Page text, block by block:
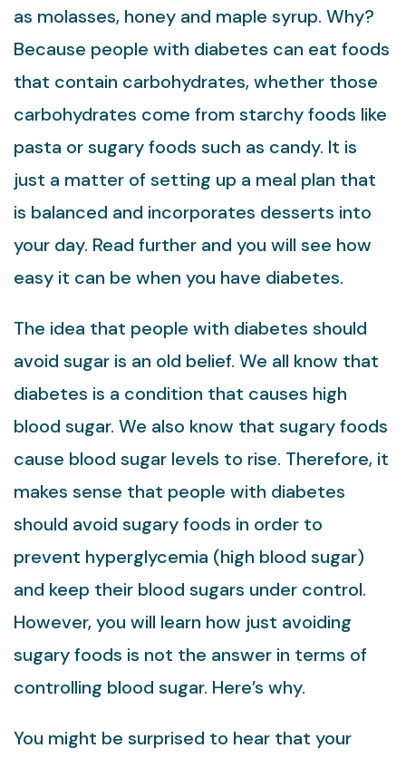
as molasses, honey and maple syrup. Why?
Because people with diabetes can eat foods
that contain carbohydrates, whether those
carbohydrates come from starchy foods like
pasta or sugary foods such as candy. It is
just a matter of setting up a meal plan that
is balanced and incorporates desserts into
your day. Read further and you will see how
easy it can be when you have diabetes.
The idea that people with diabetes should
avoid sugar is an old belief. We all know that
diabetes is a condition that causes high
blood sugar. We also know that sugary foods
cause blood sugar levels to rise. Therefore, it
makes sense that people with diabetes
should avoid sugary foods in order to
prevent hyperglycemia (high blood sugar)
and keep their blood sugars under control.
However, you will learn how just avoiding
sugary foods is not the answer in terms of
controlling blood sugar. Here’s why.
You might be surprised to hear that your